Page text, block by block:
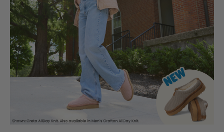
Men’s Slippers
Shearling Slippers
Family Slippers